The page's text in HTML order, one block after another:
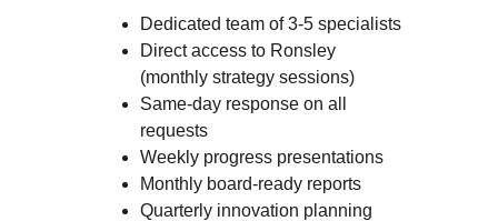
Dedicated team of 3-5 specialists
Direct access to Ronsley
(monthly strategy sessions)
Same-day response on all
requests
Weekly progress presentations
Monthly board-ready reports
Quarterly innovation planning